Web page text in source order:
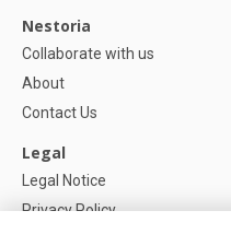
Nestoria
Collaborate with us
About
Contact Us
Legal
Legal Notice
Privacy Policy